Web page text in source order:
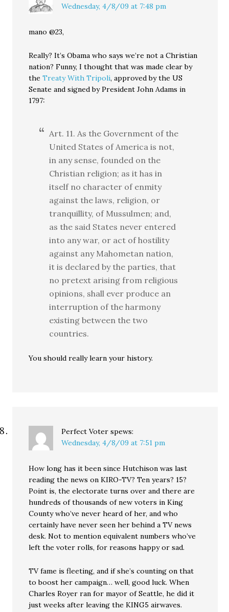
Wednesday, 4/8/09 at 7:48 pm
mano @23,
Really? It’s Obama who says we’re not a Christian
nation? Funny, I thought that was made clear by
theTreaty With Tripoli, approved by the US
Senate and signed by President John Adams in
1797:
Art. 11. As the Government of the
United States of America is not,
in any sense, founded on the
Christian religion; as it has in
itself no character of enmity
against the laws, religion, or
tranquillity, of Mussulmen; and,
as the said States never entered
into any war, or act of hostility
against any Mahometan nation,
it is declared by the parties, that
no pretext arising from religious
opinions, shall ever produce an
interruption of the harmony
existing between the two
countries.
You should really learn your history.
Perfect Voter spews:
Wednesday, 4/8/09 at 7:51 pm
How long has it been since Hutchison was last
reading the news on KIRO-TV? Ten years? 15?
Point is, the electorate turns over and there are
hundreds of thousands of new voters in King
County who’ve never heard of her, and who
certainly have never seen her behind a TV news
desk. Not to mention equivalent numbers who’ve
left the voter rolls, for reasons happy or sad.
TV fame is fleeting, and if she’s counting on that
to boost her campaign… well, good luck. When
Charles Royer ran for mayor of Seattle, he did it
just weeks after leaving the KING5 airwaves.